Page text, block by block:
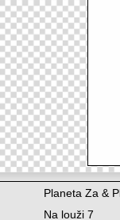
Planeta Za &
Na louži 7